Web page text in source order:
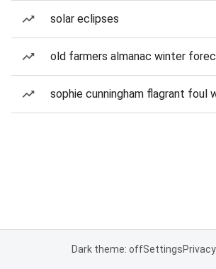
solar eclipses
old farmers almanac winter
sophie cunningham flagrant foul
Dark theme: offSettingsPrivacy